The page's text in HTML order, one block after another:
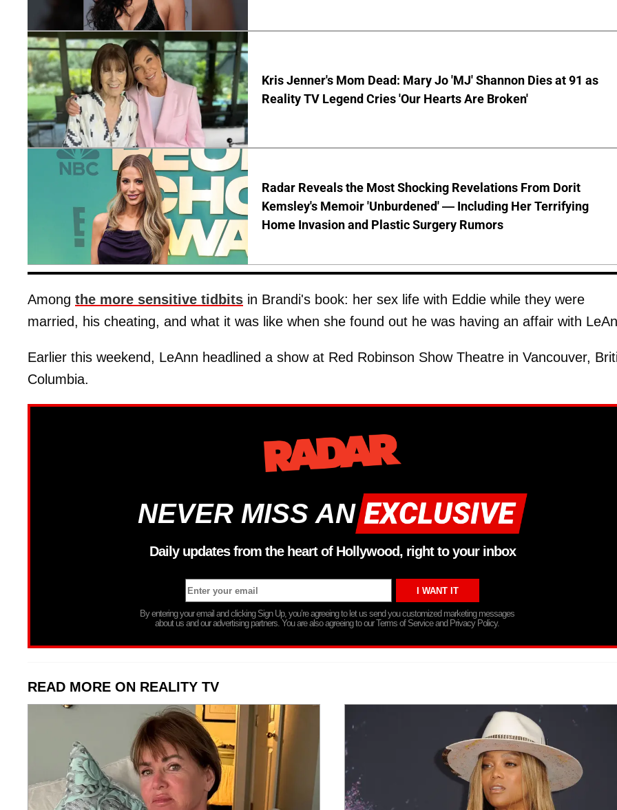
Kris Jenner's Mom Dead: Mary Jo 'MJ' Shannon Dies at 91 as
Reality TV Legend Cries 'Our Hearts Are Broken'
Radar Reveals the Most Shocking Revelations From Dorit
Kemsley's Memoir 'Unburdened' — Including Her Terrifying
Home Invasion and Plastic Surgery Rumors
Among the more sensitive tidbits in Brandi's book: her sex life with Eddie while they were
married, his cheating, and what it was like when she found out he was having an affair with
Earlier this weekend, LeAnn headlined a show at Red Robinson Show Theatre in Vancouver,
Columbia.
NEVER MISS AN
Daily updates from the heart of Hollywood, right to your inbox
By entering your email and clicking Sign Up, you’re agreeing to let us send you customized marketing messages
about us and our advertising partners. You are also agreeing to our Terms of Service and Privacy Policy.
READ MORE ON REALITY TV